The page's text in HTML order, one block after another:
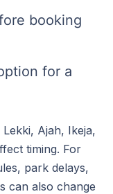
booking
for a
Ajah, Ikeja,
timing. For
park delays,
can also change